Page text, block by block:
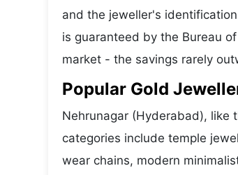
and the jeweller's
is guaranteed by the Bureau
market - the savings rarely
Popular Gold
Nehrunagar (Hyderabad), like
categories include temple
wear chains, modern